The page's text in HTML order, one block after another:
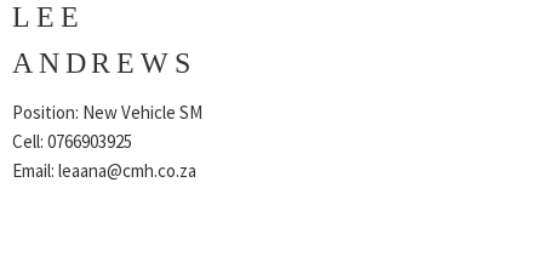
LEE
ANDREWS
Position: New Vehicle SM
Cell: 0766903925
Email: leaana@cmh.co.za